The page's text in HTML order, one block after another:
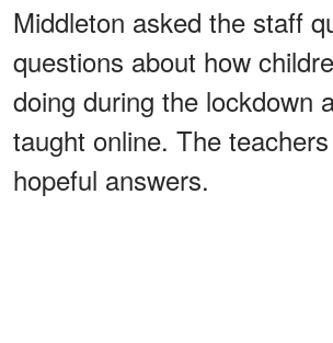
Middleton asked the staff
questions about how
doing during the lockdown
taught online. The
hopeful answers.